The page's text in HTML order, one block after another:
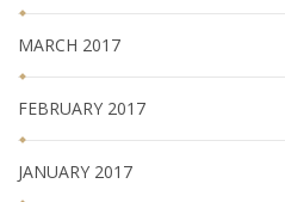
MARCH 2017
FEBRUARY 2017
JANUARY 2017